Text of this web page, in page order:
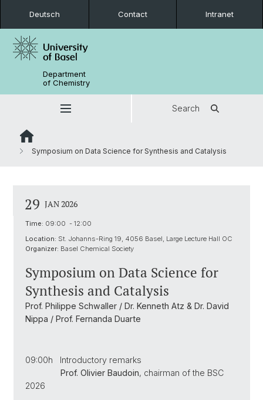
Deutsch Contact Intranet
Department
of Chemistry
Search
Symposium on Data Science for Synthesis and Catalysis
29 JAN 2026
Time: 09:00 - 12:00
Location: St. Johanns-Ring 19, 4056 Basel, Large Lecture Hall OC
Organizer: Basel Chemical Society
Symposium on Data Science for
Synthesis and Catalysis
Prof. Philippe Schwaller / Dr. Kenneth Atz & Dr. David
Nippa / Prof. Fernanda Duarte
09:00h Introductory remarks
Prof. Olivier Baudoin, chairman of the BSC
2026